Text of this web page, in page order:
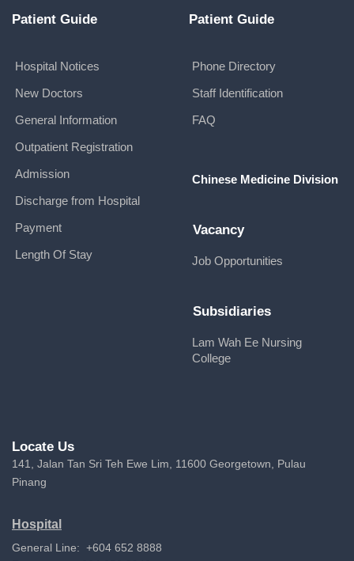
Patient Guide
Hospital Notices
New Doctors
General Information
Outpatient Registration
Admission
Discharge from Hospital
Payment
Length Of Stay
Patient Guide
Phone Directory
Staff Identification
FAQ
Chinese Medicine Division
Vacancy
Job Opportunities
Subsidiaries
Lam Wah Ee Nursing
College
Locate Us
141, Jalan Tan Sri Teh Ewe Lim, 11600 Georgetown, Pulau
Pinang
Hospital
General Line: +604 652 8888